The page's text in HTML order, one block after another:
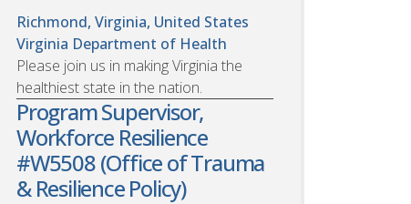
Richmond, Virginia, United States
Virginia Department of Health
Please join us in making Virginia the
healthiest state in the nation.
Program Supervisor,
Workforce Resilience
#W5508 (Office of Trauma
& Resilience Policy)